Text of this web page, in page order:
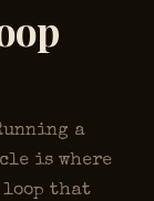
a
is where
loop that